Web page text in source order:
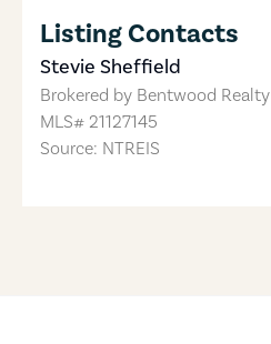
Listing Contacts
Stevie Sheffield
Brokered by Bentwood Realty
MLS# 21127145
Source: NTREIS